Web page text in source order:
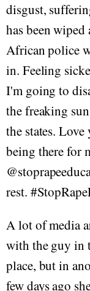
disgust,
has been wiped
African police
in. Feeling
I'm going to
the freaking
the states.
being there for
rest.
A lot of media
with the guy in
place, but in
few days ago